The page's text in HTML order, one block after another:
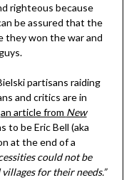
righteous because
be assured that the
they won the war and
partisans raiding
and critics are in
an article from New
to be Eric Bell (aka
at the end of a
could not be
for their needs.”